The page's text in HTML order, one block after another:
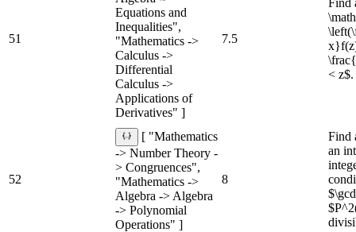
51
Equations and
Inequalities",
"Mathematics ->
Calculus ->
Differential
Calculus ->
Applications of
Derivatives" ]
7.5
Find
< z$.
52
[ "Mathematics
-> Number Theory -
> Congruences",
"Mathematics ->
Algebra -> Algebra
-> Polynomial
Operations" ]
8
Find
an